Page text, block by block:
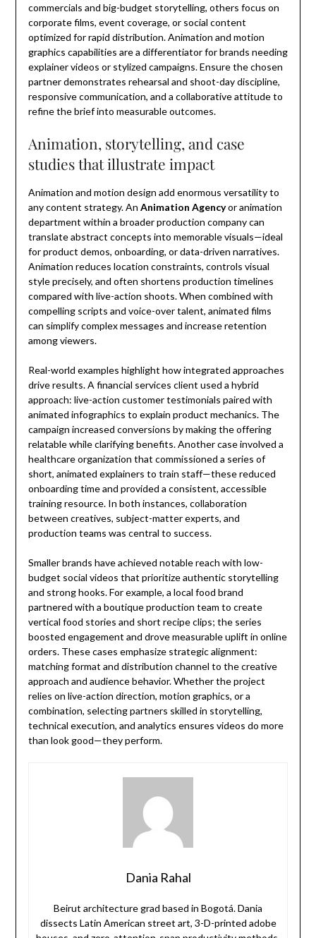
commercials and big-budget storytelling, others focus on
corporate films, event coverage, or social content
optimized for rapid distribution. Animation and motion
graphics capabilities are a differentiator for brands needing
explainer videos or stylized campaigns. Ensure the chosen
partner demonstrates rehearsal and shoot-day discipline,
responsive communication, and a collaborative attitude to
refine the brief into measurable outcomes.
Animation, storytelling, and case
studies that illustrate impact
Animation and motion design add enormous versatility to
any content strategy. An Animation Agencyor animation
department within a broader production company can
translate abstract concepts into memorable visuals—ideal
for product demos, onboarding, or data-driven narratives.
Animation reduces location constraints, controls visual
style precisely, and often shortens production timelines
compared with live-action shoots. When combined with
compelling scripts and voice-over talent, animated films
can simplify complex messages and increase retention
among viewers.
Real-world examples highlight how integrated approaches
drive results. A financial services client used a hybrid
approach: live-action customer testimonials paired with
animated infographics to explain product mechanics. The
campaign increased conversions by making the offering
relatable while clarifying benefits. Another case involved a
healthcare organization that commissioned a series of
short, animated explainers to train staff—these reduced
onboarding time and provided a consistent, accessible
training resource. In both instances, collaboration
between creatives, subject-matter experts, and
production teams was central to success.
Smaller brands have achieved notable reach with low-
budget social videos that prioritize authentic storytelling
and strong hooks. For example, a local food brand
partnered with a boutique production team to create
vertical food stories and short recipe clips; the series
boosted engagement and drove measurable uplift in online
orders. These cases emphasize strategic alignment:
matching format and distribution channel to the creative
approach and audience behavior. Whether the project
relies on live-action direction, motion graphics, or a
combination, selecting partners skilled in storytelling,
technical execution, and analytics ensures videos do more
than look good—they perform.
Dania Rahal
Beirut architecture grad based in Bogotá. Dania
dissects Latin American street art, 3-D-printed adobe